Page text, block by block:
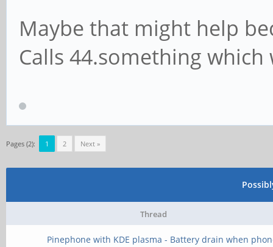
Maybe that might help
Calls 44.something
Pages (2): 1 2 Next »
Thread
Pinephone with KDE plasma - Battery drain when